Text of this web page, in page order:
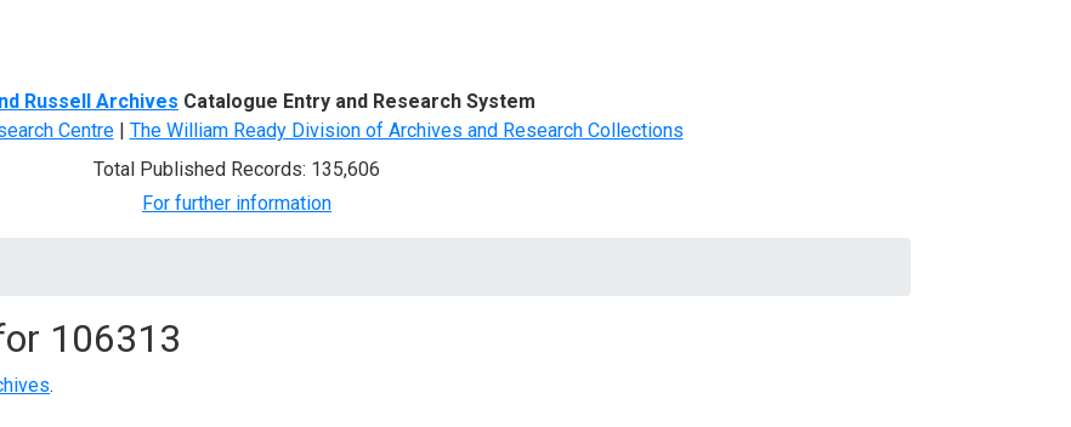
Russell Archives Catalogue Entry and Research System
Centre| The William Ready Division of Archives and Research Collections
Total Published Records: 135,606
For further information
106313
.